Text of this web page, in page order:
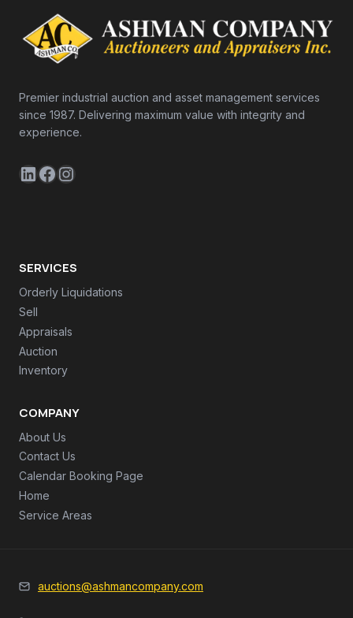
Premier industrial auction and asset management services
since 1987. Delivering maximum value with integrity and
experience.
LinkedIn
Facebook
Instagram
SERVICES
Orderly Liquidations
Sell
Appraisals
Auction
Inventory
COMPANY
About Us
Contact Us
Calendar Booking Page
Home
Service Areas
auctions@ashmancompany.com